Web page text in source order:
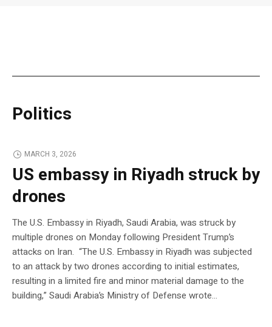
Politics
MARCH 3, 2026
US embassy in Riyadh struck by
drones
The U.S. Embassy in Riyadh, Saudi Arabia, was struck by
multiple drones on Monday following President Trump’s
attacks on Iran. “The U.S. Embassy in Riyadh was subjected
to an attack by two drones according to initial estimates,
resulting in a limited fire and minor material damage to the
building,” Saudi Arabia’s Ministry of Defense wrote…